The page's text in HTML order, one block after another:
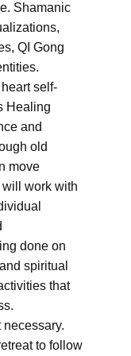
Shamanic
QI Gong
self-
Healing
and
old
move
work with
done on
spiritual
that
to follow